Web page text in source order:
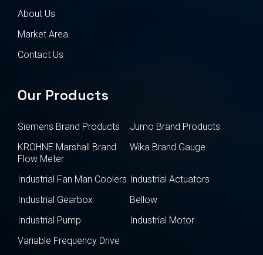
About Us
Market Area
Contact Us
Our Products
Siemens Brand Products
Jumo Brand Products
KROHNE Marshall Brand
Flow Meter
Wika Brand Gauge
Industrial Fan Man Coolers Industrial Actuators
Industrial Gearbox
Bellow
Industrial Pump
Industrial Motor
Variable Frequency Drive